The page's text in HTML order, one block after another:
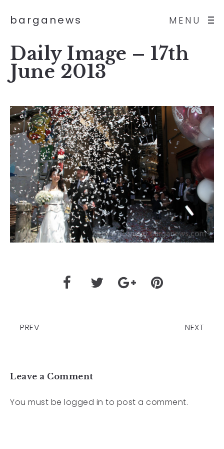
MENU
barganews
Daily Image – 17th
June 2013
PREV NEXT
Leave a Comment
You must be logged in to post a comment.